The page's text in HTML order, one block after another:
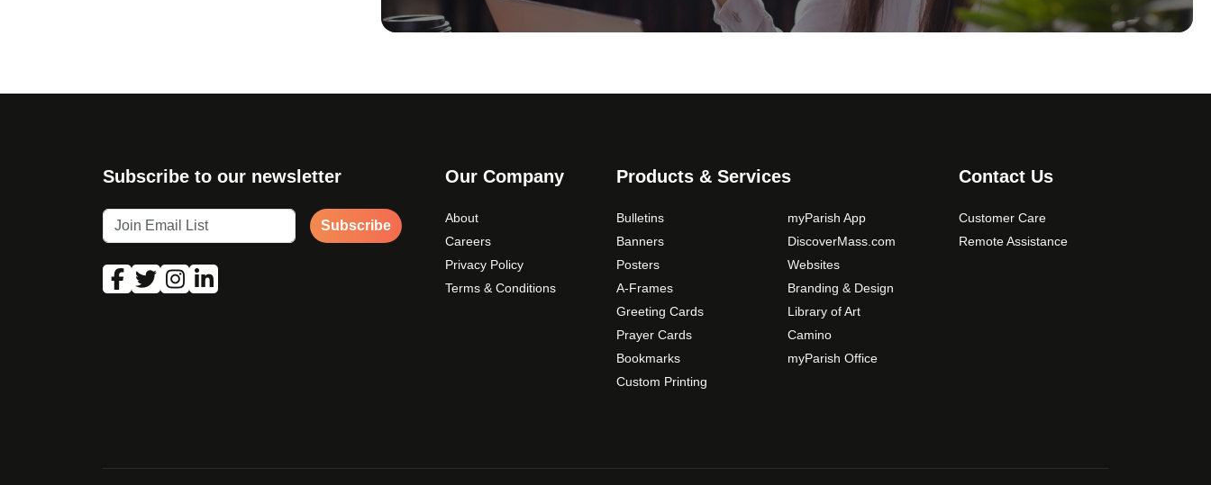
Subscribe to our newsletter
Subscribe
Our Company
About
Careers
Privacy Policy
Terms & Conditions
Products & Services
Bulletins
Banners
Posters
A-Frames
Greeting Cards
Prayer Cards
Bookmarks
Custom Printing
myParish App
DiscoverMass.com
Websites
Branding & Design
Library of Art
Camino
myParish Office
Contact Us
Customer Care
Remote Assistance